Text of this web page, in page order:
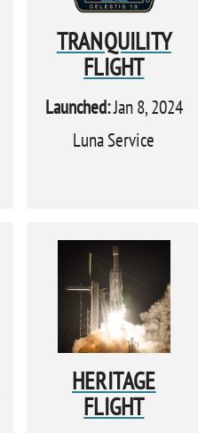
TRANQUILITY
FLIGHT
Launched:Jan 8, 2024
Luna Service
HERITAGE
FLIGHT